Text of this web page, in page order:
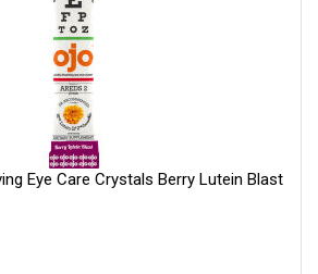
Eye Care Crystals Berry Lutein Blast